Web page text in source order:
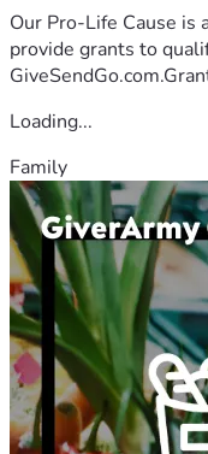
Our Pro-Life Cause is
provide grants to
Loading...
Family